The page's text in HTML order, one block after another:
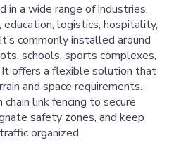
in a wide range of industries,
education, logistics, hospitality,
commonly installed around
schools, sports complexes,
It offers a flexible solution that
and space requirements.
link fencing to secure
safety zones, and keep
organized.